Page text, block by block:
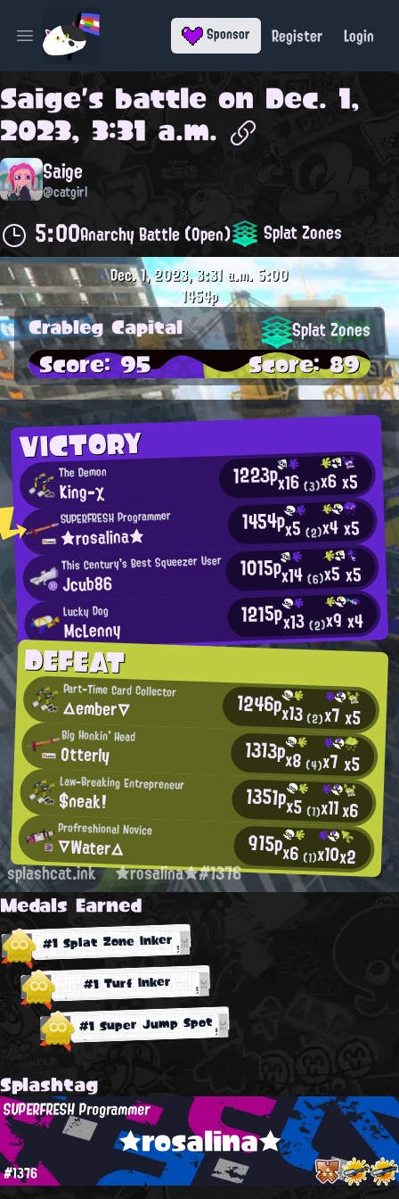
Open main menu Sponsor Register Login
Saige's battle on Dec. 1,
2023, 3:31 a.m.
Saige
@catgirl
5:00Anarchy Battle (Open) Splat Zones
VICTORY
The Demon
King-χ 1223px16(3)x6x5
SUPERFRESH Programmer
★rosalina★ 1454px5(2)x4x5
This Century's Best Squeezer User
Jcub86 1015px14(6)x5x5
Lucky Dog
McLenny 1215px13(2)x9x4
DEFEAT
Part-Time Card Collector
△ember▽ 1246px13(2)x7x5
Big Honkin' Head
Otterly 1313px8 (4)x7x5
Law-Breaking Entrepreneur
$neak! 1351px5 (1)x11x6
Profreshional Novice
▽Water△ 915px6 (1)x10x2
Dec. 1, 2023, 3:31 a.m.5:00
1454p
Crableg Capital Splat Zones
Score: 95 Score: 89
splashcat.ink ★rosalina★#1376
Medals Earned
#1 Splat Zone Inker
#1 Turf Inker
#1 Super Jump Spot
Splashtag
★rosalina★
SUPERFRESH Programmer
#1376